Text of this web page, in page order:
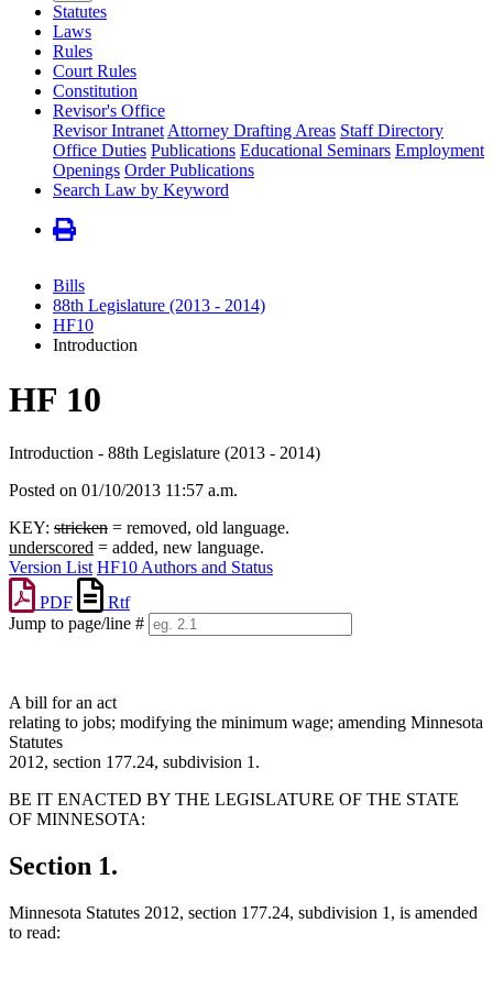
Statutes
Laws
Rules
Court Rules
Constitution
Revisor's Office
Revisor Intranet Attorney Drafting Areas Staff Directory
Office Duties Publications Educational Seminars Employment
Openings Order Publications
Search Law by Keyword
Bills
88th Legislature (2013 - 2014)
HF10
Introduction
HF 10
Introduction - 88th Legislature (2013 - 2014)
Posted on 01/10/2013 11:57 a.m.
KEY: stricken = removed, old language.
underscored = added, new language.
Version List HF10 Authors and Status
PDF
Rtf
Jump to page/line #
A bill for an act
relating to jobs; modifying the minimum wage; amending Minnesota
Statutes
2012, section 177.24, subdivision 1.
BE IT ENACTED BY THE LEGISLATURE OF THE STATE
OF MINNESOTA:
Section 1.
Minnesota Statutes 2012, section 177.24, subdivision 1, is amended
to read: